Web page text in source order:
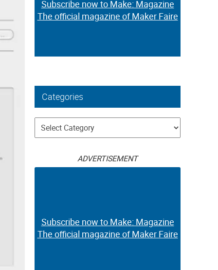
Subscribe now to Make: Magazine
The official magazine of Maker Faire
Categories
Categories
ADVERTISEMENT
Subscribe now to Make: Magazine
The official magazine of Maker Faire